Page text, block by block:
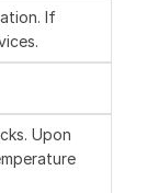
If
Upon